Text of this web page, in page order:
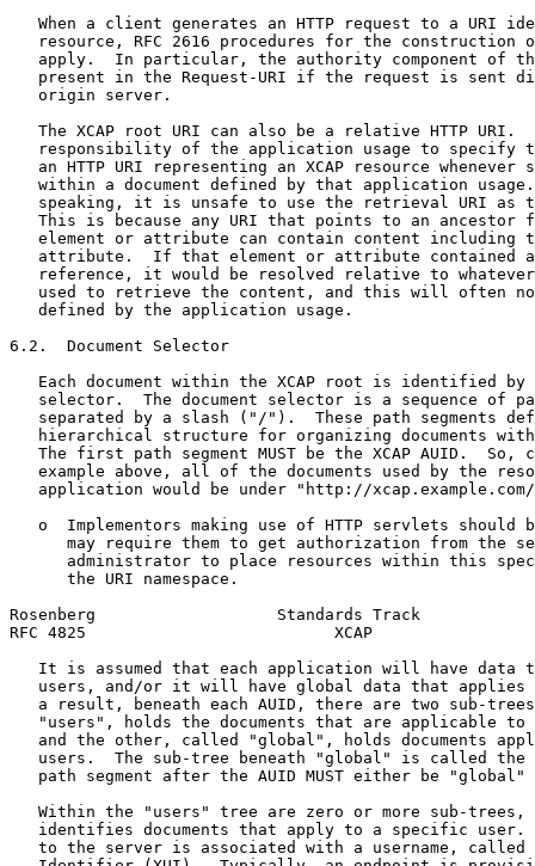
When a client generates an HTTP request to a URI
resource, RFC 2616 procedures for the construction
apply.  In particular, the authority component of
present in the Request-URI if the request is sent
   origin server.
The XCAP root URI can also be a relative HTTP URI.
responsibility of the application usage to specify
an HTTP URI representing an XCAP resource whenever
within a document defined by that application
speaking, it is unsafe to use the retrieval URI as
This is because any URI that points to an ancestor
element or attribute can contain content including
attribute.  If that element or attribute contained
reference, it would be resolved relative to
used to retrieve the content, and this will often
   defined by the application usage.
6.2.  Document Selector
Each document within the XCAP root is identified by
selector.  The document selector is a sequence of
separated by a slash ("/").  These path segments
hierarchical structure for organizing documents
The first path segment MUST be the XCAP AUID.  So,
example above, all of the documents used by the
application would be under "http://
o  Implementors making use of HTTP servlets should
may require them to get authorization from the
administrator to place resources within this
      the URI namespace.
Rosenberg                   Standards Track
RFC 4825                          XCAP
It is assumed that each application will have data
users, and/or it will have global data that applies
a result, beneath each AUID, there are two sub-
"users", holds the documents that are applicable to
and the other, called "global", holds documents
users.  The sub-tree beneath "global" is called the
path segment after the AUID MUST either be "global"
Within the "users" tree are zero or more sub-trees,
identifies documents that apply to a specific user.
to the server is associated with a username, called